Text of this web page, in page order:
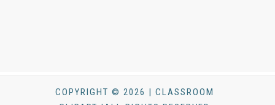
COPYRIGHT © 2026 | CLASSROOM